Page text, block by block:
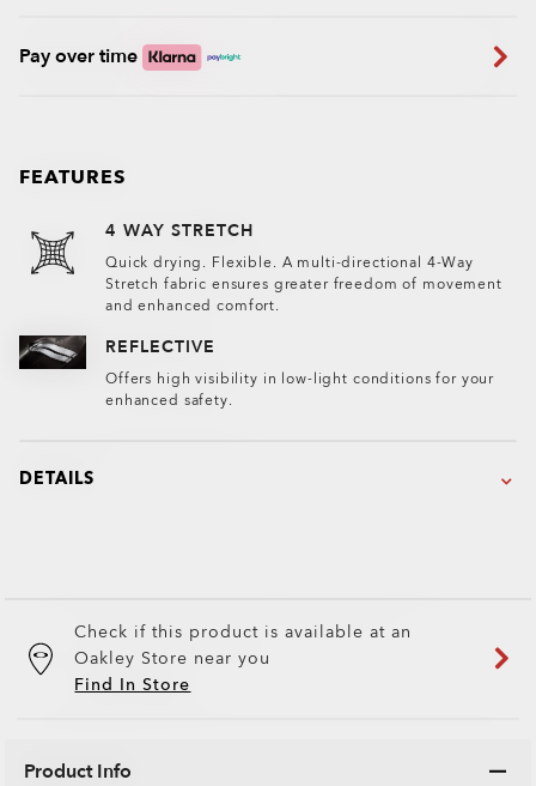
Pay over time
FEATURES
4 WAY STRETCH
Quick drying. Flexible. A multi-directional 4-Way
Stretch fabric ensures greater freedom of movement
and enhanced comfort.
REFLECTIVE
Offers high visibility in low-light conditions for your
enhanced safety.
DETAILS
Check if this product is available at an
Oakley Store near you
Find In Store
Product Info